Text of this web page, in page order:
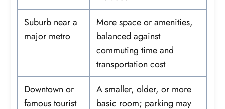
Suburb near a
major metro
More space or amenities,
balanced against
commuting time and
transportation cost
Downtown or
famous tourist
A smaller, older, or more
basic room; parking may